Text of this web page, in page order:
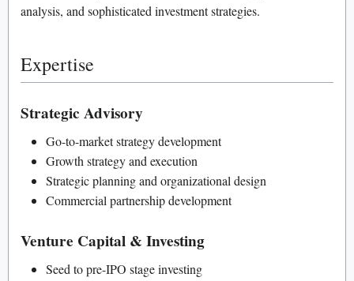
analysis, and sophisticated investment strategies.
Expertise
Strategic Advisory
Go-to-market strategy development
Growth strategy and execution
Strategic planning and organizational design
Commercial partnership development
Venture Capital & Investing
Seed to pre-IPO stage investing